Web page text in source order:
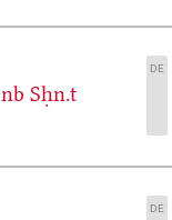
nb Sḥn.t
DE
DE